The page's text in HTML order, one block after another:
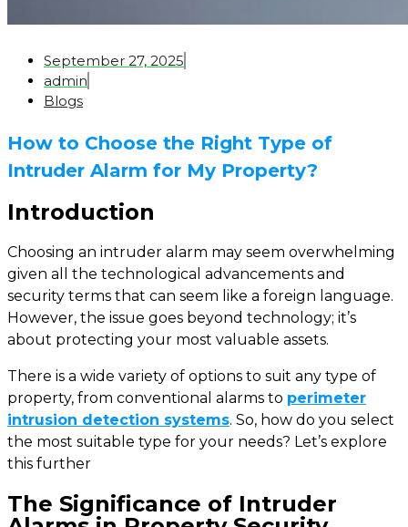
September 27, 2025
admin
Blogs
How to Choose the Right Type of
Intruder Alarm for My Property?
Introduction
Choosing an intruder alarm may seem overwhelming
given all the technological advancements and
security terms that can seem like a foreign language.
However, the issue goes beyond technology; it’s
about protecting your most valuable assets.
There is a wide variety of options to suit any type of
property, from conventional alarms to perimeter
intrusion detection systems. So, how do you select
the most suitable type for your needs? Let’s explore
this further
The Significance of Intruder